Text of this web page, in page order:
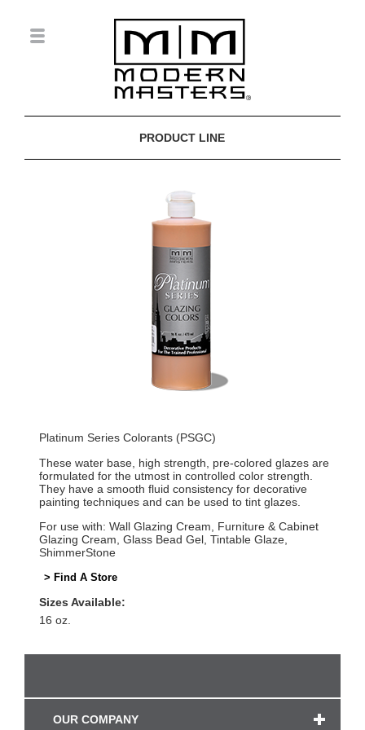
PRODUCT LINE
Platinum Series Colorants (PSGC)
These water base, high strength, pre-colored glazes are
formulated for the utmost in controlled color strength.
They have a smooth fluid consistency for decorative
painting techniques and can be used to tint glazes.
For use with: Wall Glazing Cream, Furniture & Cabinet
Glazing Cream, Glass Bead Gel, Tintable Glaze,
ShimmerStone
> Find A Store
Sizes Available:
16 oz.
OUR COMPANY